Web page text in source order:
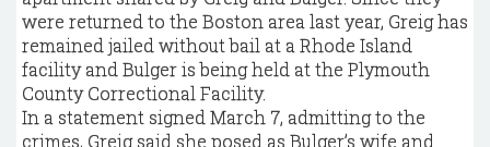
were returned to the Boston area last year, Greig has
remained jailed without bail at a Rhode Island
facility and Bulger is being held at the Plymouth
County Correctional Facility.
In a statement signed March 7, admitting to the
crimes, Greig said she posed as Bulger’s wife and